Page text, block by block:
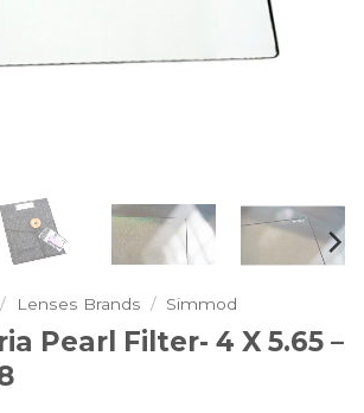
/ Lenses Brands / Simmod
Pearl Filter- 4 X 5.65 –